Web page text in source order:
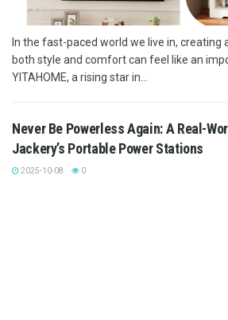
In the fast-paced world we live in, creating
both style and comfort can feel like an
YITAHOME, a rising star in...
Never Be Powerless Again: A Real-
Jackery’s Portable Power Stations
2025-10-08 0